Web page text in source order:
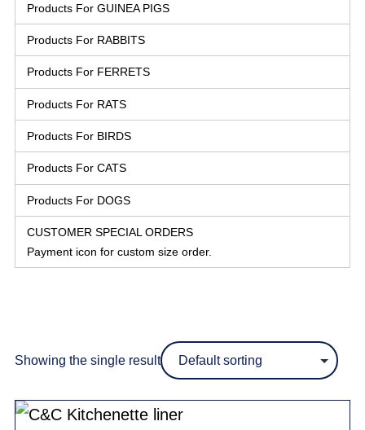
Products For GUINEA PIGS
Products For RABBITS
Products For FERRETS
Products For RATS
Products For BIRDS
Products For CATS
Products For DOGS
CUSTOMER SPECIAL ORDERS
Payment icon for custom size order.
Showing the single result